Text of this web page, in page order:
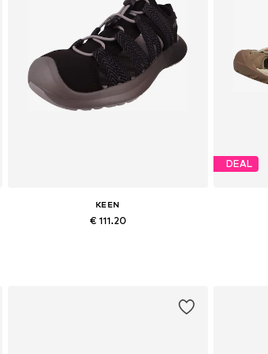
KEEN
€ 111.20
DEAL